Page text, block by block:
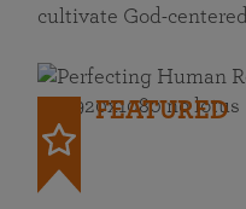
cultivate God-
FEATURED